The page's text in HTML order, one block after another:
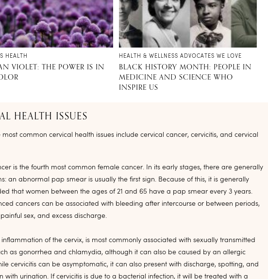
HEALTH
VIOLET: THE POWER IS IN
HEALTH & WELLNESS ADVOCATES WE LOVE
BLACK HISTORY MONTH: PEOPLE IN
MEDICINE AND SCIENCE WHO
INSPIRE US
HEALTH ISSUES
most common cervical health issues include cervical cancer, cervicitis, and cervical
is the fourth most common female cancer. In its early stages, there are generally
an abnormal pap smear is usually the first sign. Because of this, it is generally
that women between the ages of 21 and 65 have a pap smear every 3 years.
cancers can be associated with bleeding after intercourse or between periods,
sex, and excess discharge.
inflammation of the cervix, is most commonly associated with sexually transmitted
as gonorrhea and chlamydia, although it can also be caused by an allergic
cervicitis can be asymptomatic, it can also present with discharge, spotting, and
with urination. If cervicitis is due to a bacterial infection, it will be treated with a